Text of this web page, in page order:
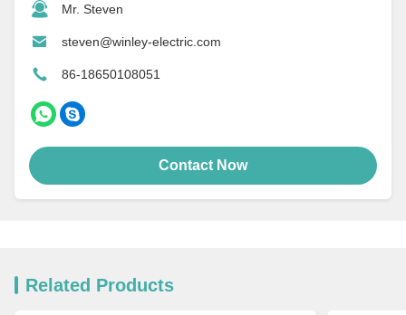
Mr. Steven
steven@winley-electric.com
86-18650108051
Contact Now
Related Products